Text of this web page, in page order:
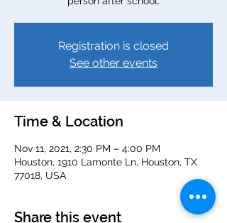
Registration is closed
See other events
Time & Location
Nov 11, 2021, 2:30 PM – 4:00 PM
Houston, 1910 Lamonte Ln, Houston, TX
77018, USA
Share this event